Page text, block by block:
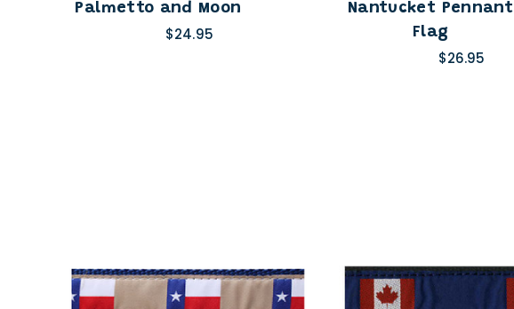
Palmetto and Moon
$24.95
Nantucket Pennant
Flag
$26.95